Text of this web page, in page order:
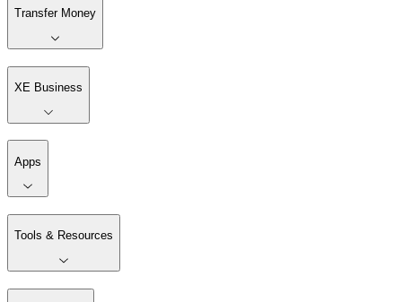
Transfer Money
XE Business
Apps
Tools & Resources